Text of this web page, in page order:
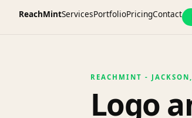
ReachMintServicesPortfolioPricingContact
REACHMINT -
Logo